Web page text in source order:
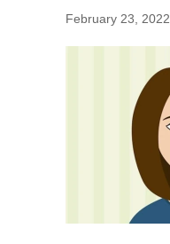
February 23, 2022